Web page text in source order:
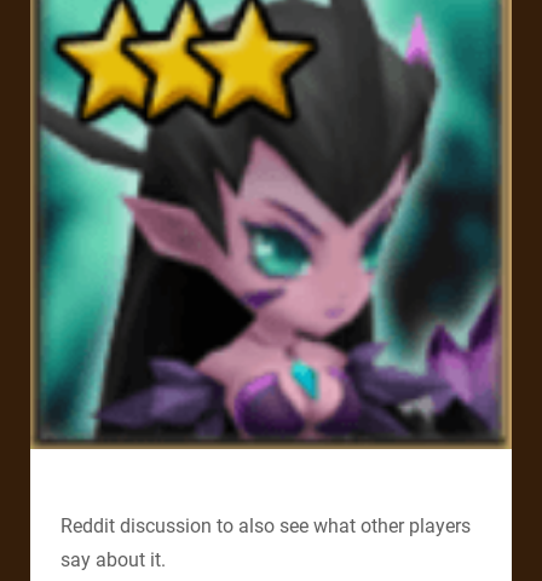
Reddit discussion to also see what other players
say about it.